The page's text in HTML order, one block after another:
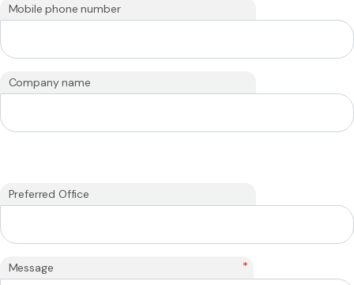
Mobile phone number
Company name
Preferred Office
Message *